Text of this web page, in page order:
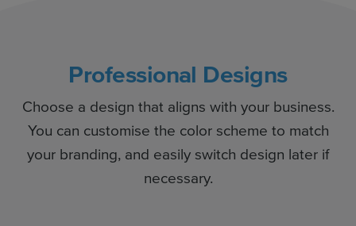
Professional Designs
Choose a design that aligns with your business.
You can customise the color scheme to match
your branding, and easily switch design later if
necessary.